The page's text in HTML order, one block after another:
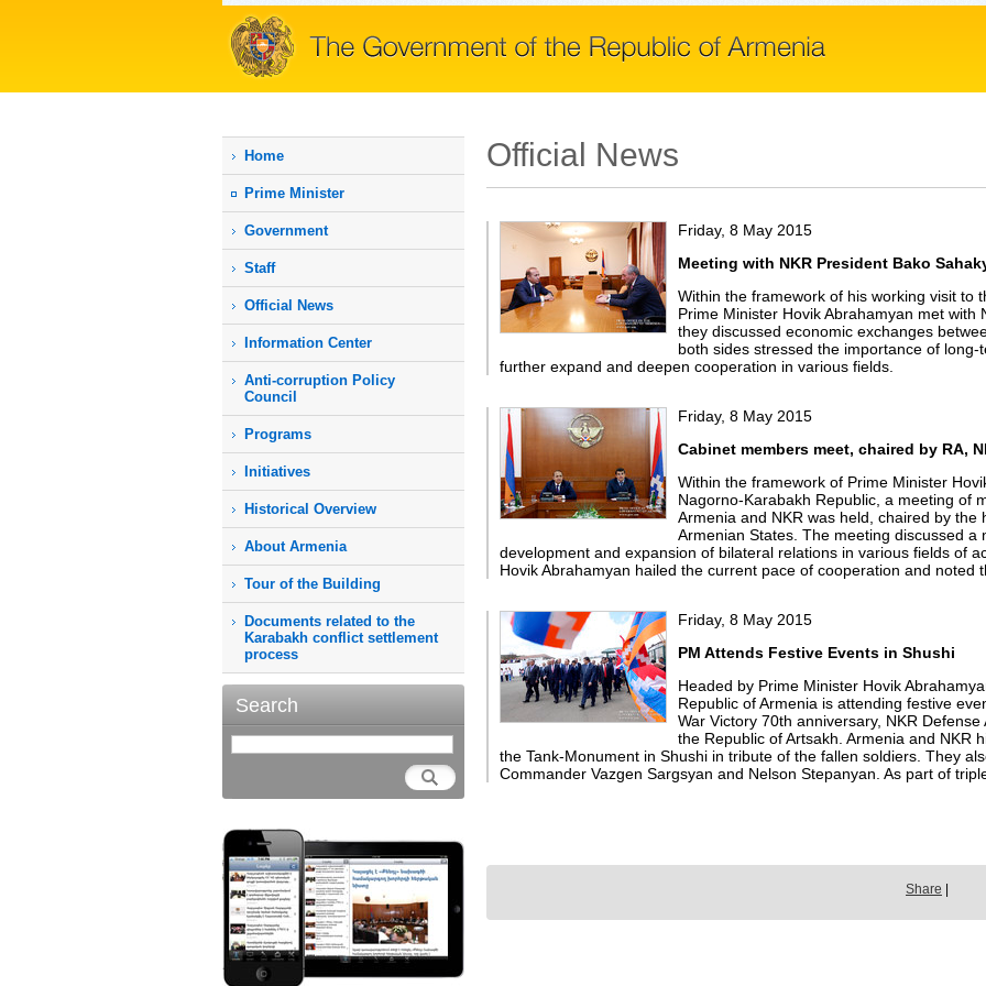
Home
Prime Мinister
Government
Staff
Official News
Information Center
Anti-corruption Policy
Council
Programs
Initiatives
Historical Overview
About Armenia
Tour of the Building
Documents related to the
Karabakh conflict settlement
process
Search
Official News
Friday, 8 May 2015
Meeting with NKR President Bako
Within the framework of his working visit to
Prime Minister Hovik Abrahamyan met with
they discussed economic exchanges
both sides stressed the importance of
further expand and deepen cooperation in various fields.
Friday, 8 May 2015
Cabinet members meet, chaired by RA,
Within the framework of Prime Minister
Nagorno-Karabakh Republic, a meeting of
Armenia and NKR was held, chaired by
Armenian States. The meeting discussed a
development and expansion of bilateral relations in various fields of
Hovik Abrahamyan hailed the current pace of cooperation and noted
Friday, 8 May 2015
PM Attends Festive Events in Shushi
Headed by Prime Minister Hovik
Republic of Armenia is attending festive
War Victory 70th anniversary, NKR
the Republic of Artsakh. Armenia and NKR
the Tank-Monument in Shushi in tribute of the fallen soldiers. They
Commander Vazgen Sargsyan and Nelson Stepanyan. As part of
Share